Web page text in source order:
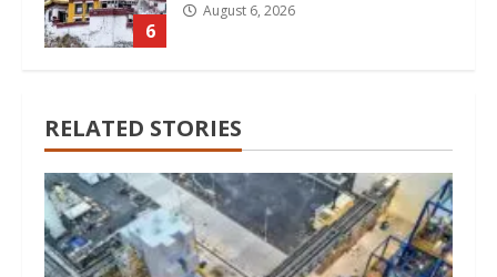
6
August 6, 2026
RELATED STORIES